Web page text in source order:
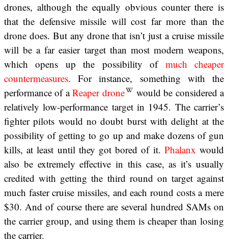
drones, although the equally obvious counter there is
that the defensive missile will cost far more than the
drone does. But any drone that isn’t just a cruise missile
will be a far easier target than most modern weapons,
which opens up the possibility of much cheaper
countermeasures. For instance, something with the
performance of aReaper drone
would be considered a
relatively low-performance target in 1945. The carrier’s
fighter pilots would no doubt burst with delight at the
possibility of getting to go up and make dozens of gun
kills, at least until they got bored of it. Phalanx would
also be extremely effective in this case, as it’s usually
credited with getting the third round on target against
much faster cruise missiles, and each round costs a mere
$30. And of course there are several hundred SAMs on
the carrier group, and using them is cheaper than losing
the carrier.